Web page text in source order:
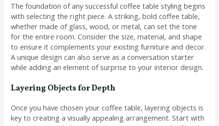
The foundation of any successful coffee table styling begins
with selecting the right piece. A striking, bold coffee table,
whether made of glass, wood, or metal, can set the tone
for the entire room. Consider the size, material, and shape
to ensure it complements your existing furniture and decor.
A unique design can also serve as a conversation starter
while adding an element of surprise to your interior design.
Layering Objects for Depth
Once you have chosen your coffee table, layering objects is
key to creating a visually appealing arrangement. Start with